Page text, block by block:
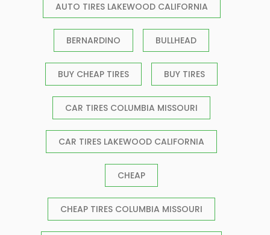
AUTO TIRES LAKEWOOD CALIFORNIA
BERNARDINO BULLHEAD
BUY CHEAP TIRES BUY TIRES
CAR TIRES COLUMBIA MISSOURI
CAR TIRES LAKEWOOD CALIFORNIA
CHEAP
CHEAP TIRES COLUMBIA MISSOURI